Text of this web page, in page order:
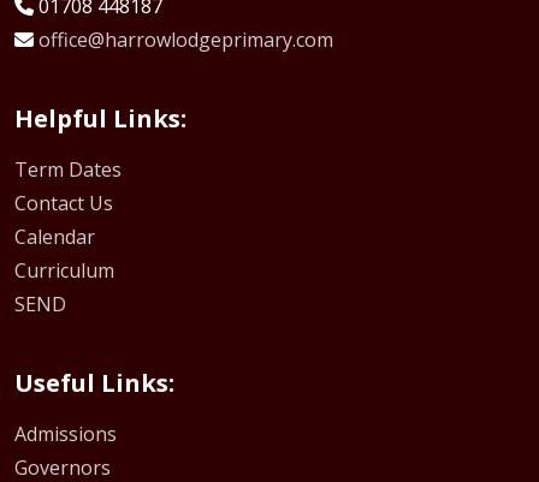
01708 448187
office@harrowlodgeprimary.com
Helpful Links:
Term Dates
Contact Us
Calendar
Curriculum
SEND
Useful Links:
Admissions
Governors